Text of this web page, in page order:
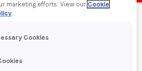
*
23 May 2024
marketing efforts. View our Cookie
.
Cookies